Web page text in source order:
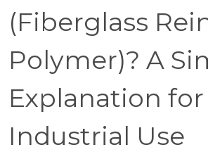
(Fiberglass
Polymer)? A
Explanation for
Industrial Use